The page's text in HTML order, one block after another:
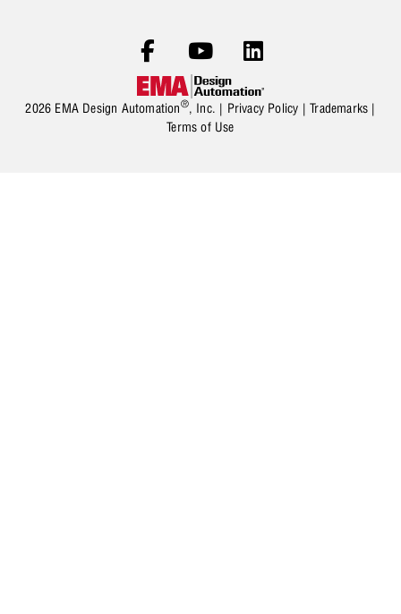
2026 EMA Design Automation®, Inc. | Privacy Policy |Trademarks |
Terms of Use